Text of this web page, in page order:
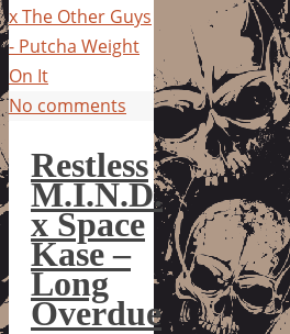
x The Other Guys
- Putcha Weight
On It
No comments
Restless
M.I.N.D.
x Space
Kase –
Long
Overdue